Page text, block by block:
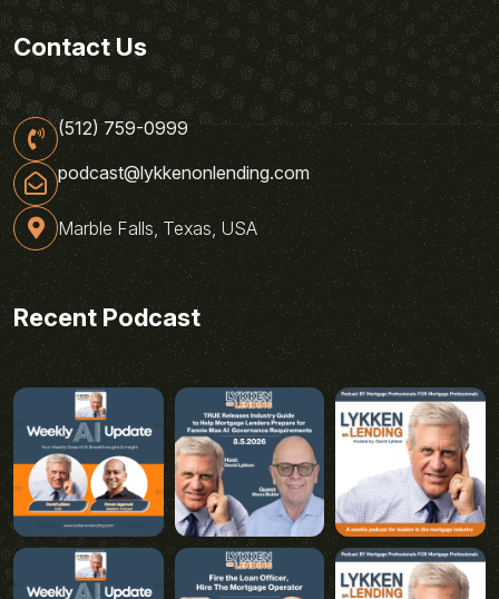
Contact Us
(512) 759-0999
podcast@lykkenonlending.com
Marble Falls, Texas, USA
Recent Podcast